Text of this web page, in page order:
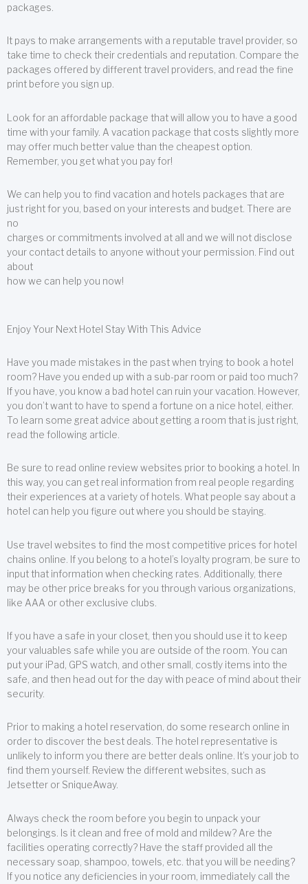
packages.
It pays to make arrangements with a reputable travel provider, so
take time to check their credentials and reputation. Compare the
packages offered by different travel providers, and read the fine
print before you sign up.
Look for an affordable package that will allow you to have a good
time with your family. A vacation package that costs slightly more
may offer much better value than the cheapest option.
Remember, you get what you pay for!
We can help you to find vacation and hotels packages that are
just right for you, based on your interests and budget. There are
no
charges or commitments involved at all and we will not disclose
your contact details to anyone without your permission. Find out
about
how we can help you now!
Enjoy Your Next Hotel Stay With This Advice
Have you made mistakes in the past when trying to book a hotel
room? Have you ended up with a sub-par room or paid too much?
If you have, you know a bad hotel can ruin your vacation. However,
you don’t want to have to spend a fortune on a nice hotel, either.
To learn some great advice about getting a room that is just right,
read the following article.
Be sure to read online review websites prior to booking a hotel. In
this way, you can get real information from real people regarding
their experiences at a variety of hotels. What people say about a
hotel can help you figure out where you should be staying.
Use travel websites to find the most competitive prices for hotel
chains online. If you belong to a hotel’s loyalty program, be sure to
input that information when checking rates. Additionally, there
may be other price breaks for you through various organizations,
like AAA or other exclusive clubs.
If you have a safe in your closet, then you should use it to keep
your valuables safe while you are outside of the room. You can
put your iPad, GPS watch, and other small, costly items into the
safe, and then head out for the day with peace of mind about their
security.
Prior to making a hotel reservation, do some research online in
order to discover the best deals. The hotel representative is
unlikely to inform you there are better deals online. It’s your job to
find them yourself. Review the different websites, such as
Jetsetter or SniqueAway.
Always check the room before you begin to unpack your
belongings. Is it clean and free of mold and mildew? Are the
facilities operating correctly? Have the staff provided all the
necessary soap, shampoo, towels, etc. that you will be needing?
If you notice any deficiencies in your room, immediately call the